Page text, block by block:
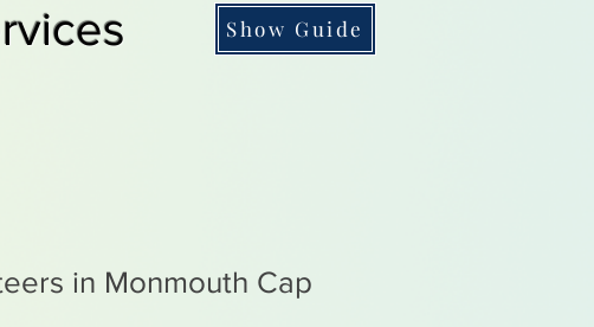
Show Guide
in Monmouth Cap